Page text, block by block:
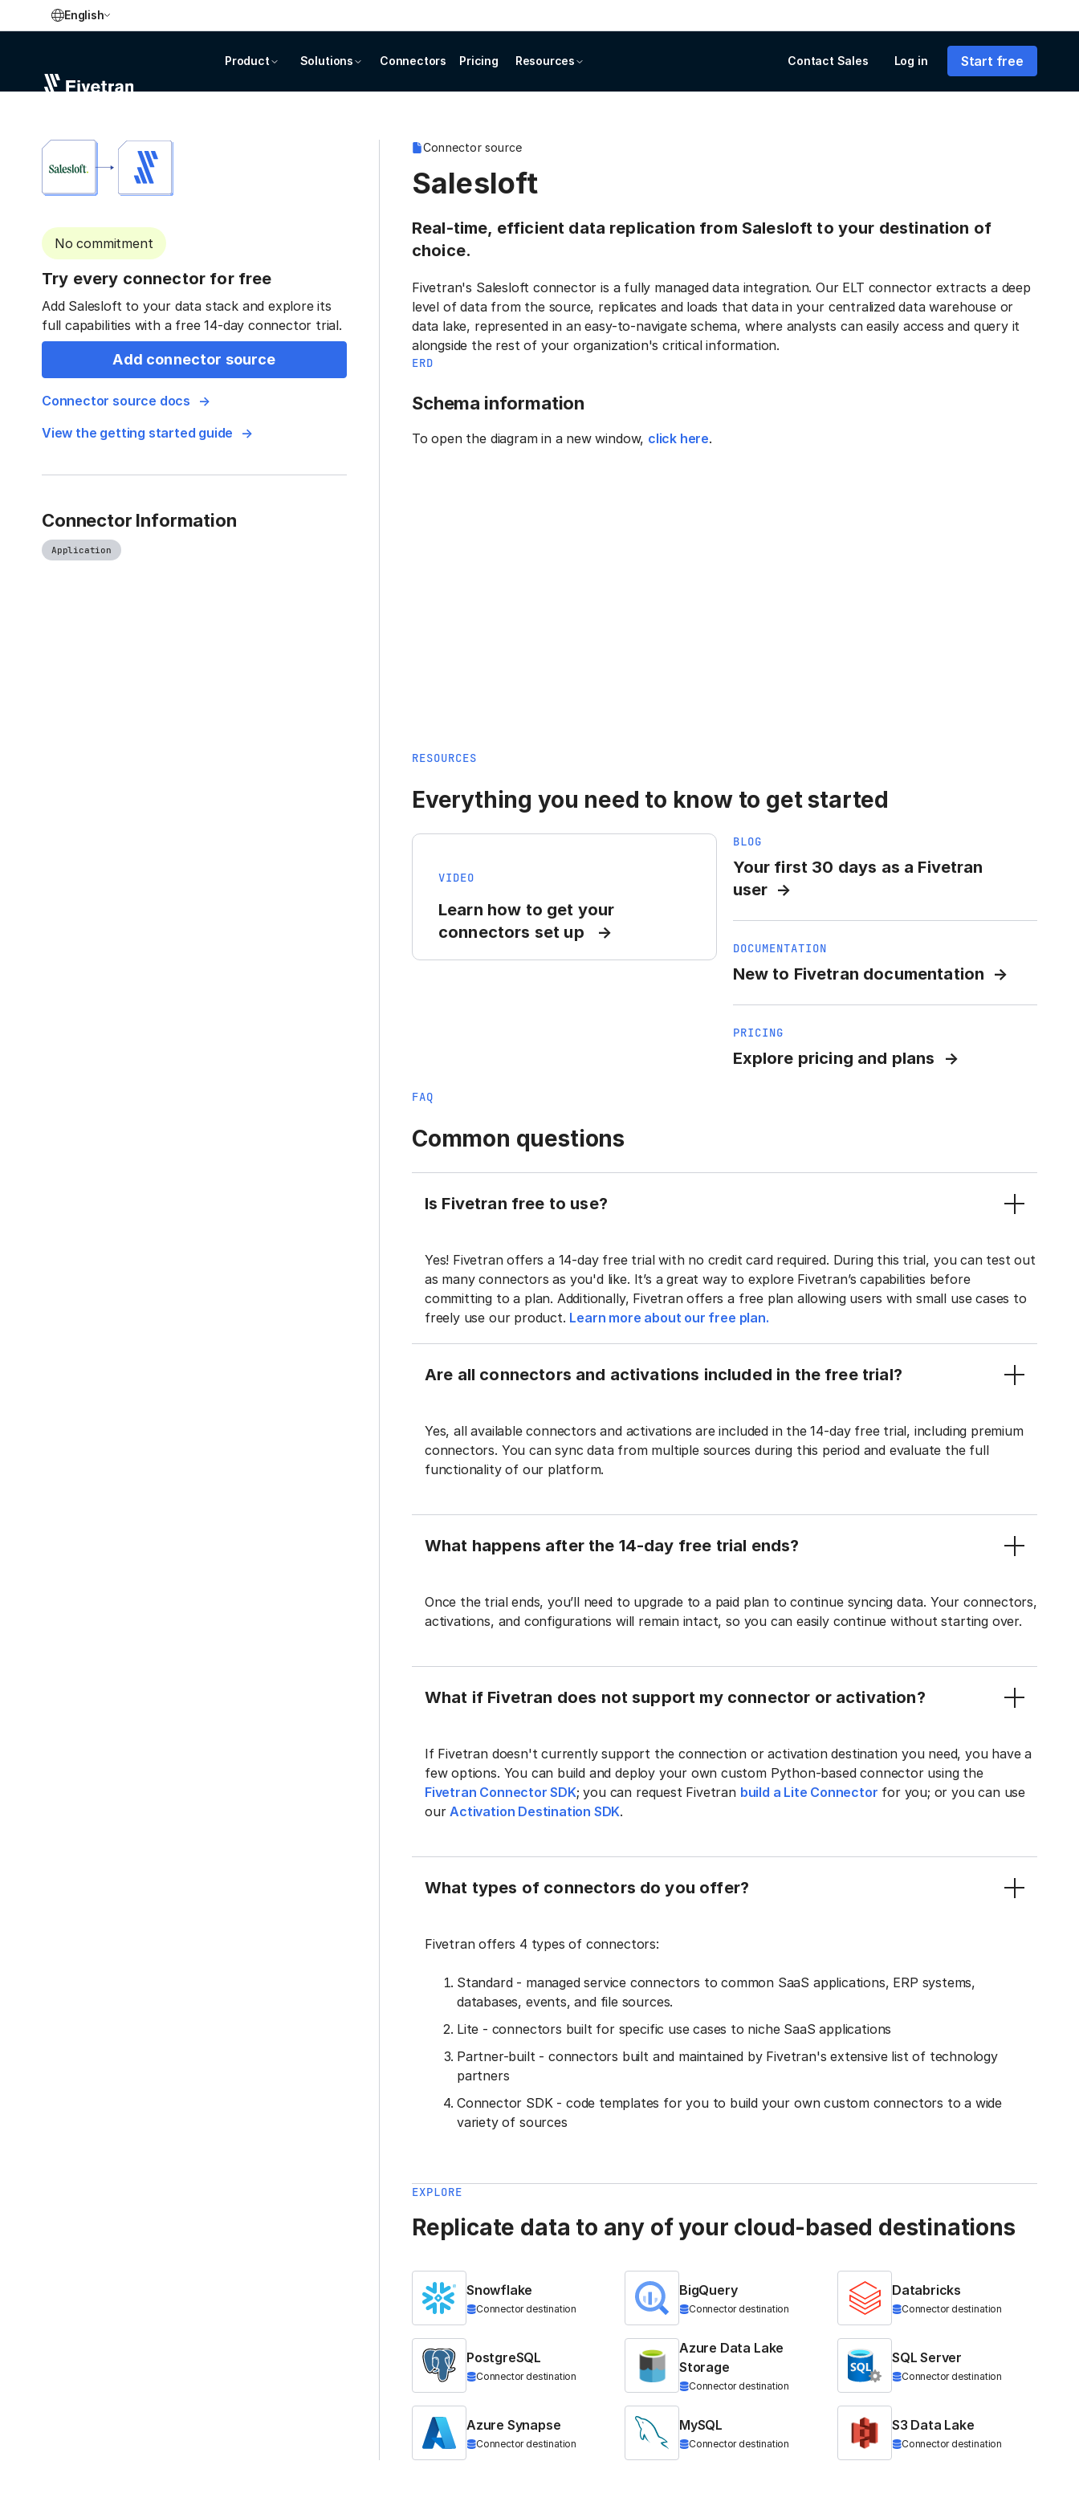
English
Product Solutions Connectors Pricing Resources Contact Sales Log in Start free
No commitment
Try every connector for free
Add Salesloft to your data stack and explore its
full capabilities with a free 14-day connector trial.
Add connector source
Connector source docs
View the getting started guide
Connector Information
Application
Connector source
Salesloft
Real-time, efficient data replication from Salesloft to your destination of
choice.
Fivetran's Salesloft connector is a fully managed data integration. Our ELT connector extracts a deep
level of data from the source, replicates and loads that data in your centralized data warehouse or
data lake, represented in an easy-to-navigate schema, where analysts can easily access and query it
alongside the rest of your organization's critical information.
ERD
Schema information
To open the diagram in a new window, click here.
RESOURCES
Everything you need to know to get started
VIDEO
Learn how to get your
connectors set up
BLOG
Your first 30 days as a Fivetran
user
DOCUMENTATION
New to Fivetran documentation
PRICING
Explore pricing and plans
FAQ
Common questions
Is Fivetran free to use?
Yes! Fivetran offers a 14-day free trial with no credit card required. During this trial, you can test out
as many connectors as you'd like. It’s a great way to explore Fivetran’s capabilities before
committing to a plan. Additionally, Fivetran offers a free plan allowing users with small use cases to
freely use our product. Learn more about our free plan.
Are all connectors and activations included in the free trial?
Yes, all available connectors and activations are included in the 14-day free trial, including premium
connectors. You can sync data from multiple sources during this period and evaluate the full
functionality of our platform.
What happens after the 14-day free trial ends?
Once the trial ends, you’ll need to upgrade to a paid plan to continue syncing data. Your connectors,
activations, and configurations will remain intact, so you can easily continue without starting over.
What if Fivetran does not support my connector or activation?
If Fivetran doesn't currently support the connection or activation destination you need, you have a
few options. You can build and deploy your own custom Python-based connector using the
Fivetran Connector SDK; you can request Fivetran build a Lite Connector for you; or you can use
ourActivation Destination SDK.
What types of connectors do you offer?
Fivetran offers 4 types of connectors:
Standard - managed service connectors to common SaaS applications, ERP systems,
databases, events, and file sources.
Lite - connectors built for specific use cases to niche SaaS applications
Partner-built - connectors built and maintained by Fivetran's extensive list of technology
partners
Connector SDK - code templates for you to build your own custom connectors to a wide
variety of sources
EXPLORE
Replicate data to any of your cloud-based destinations
Snowflake
Connector destination
BigQuery
Connector destination
Databricks
Connector destination
PostgreSQL
Connector destination
Azure Data Lake
Storage
Connector destination
SQL Server
Connector destination
Azure Synapse
Connector destination
MySQL
Connector destination
S3 Data Lake
Connector destination